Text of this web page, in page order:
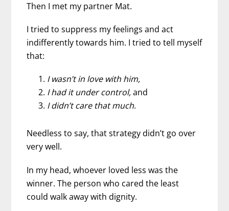
Then I met my partner Mat.
I tried to suppress my feelings and act
indifferently towards him. I tried to tell myself
that:
I wasn’t in love with him,
I had it under control,and
I didn’t care that much.
Needless to say, that strategy didn’t go over
very well.
In my head, whoever loved less was the
winner. The person who cared the least
could walk away with dignity.